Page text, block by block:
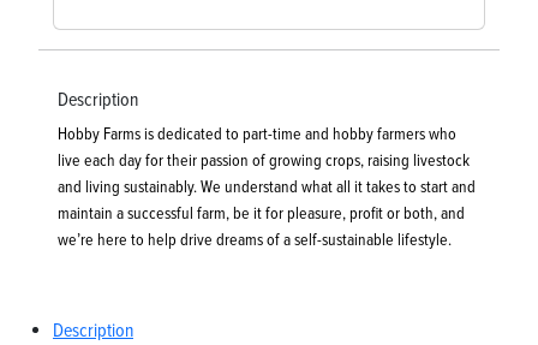
Description
Hobby Farms is dedicated to part-time and hobby farmers who
live each day for their passion of growing crops, raising livestock
and living sustainably. We understand what all it takes to start and
maintain a successful farm, be it for pleasure, profit or both, and
we’re here to help drive dreams of a self-sustainable lifestyle.
Description